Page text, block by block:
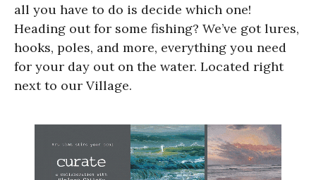
all you have to do is decide which one!
Heading out for some fishing? We’ve got lures,
hooks, poles, and more, everything you need
for your day out on the water. Located right
next to our Village.